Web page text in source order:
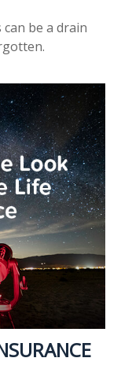
be a drain